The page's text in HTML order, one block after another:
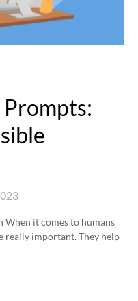
When it comes to humans
really important. They help